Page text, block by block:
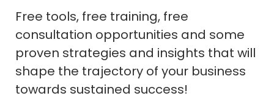
Free tools, free training, free
consultation opportunities and some
proven strategies and insights that will
shape the trajectory of your business
towards sustained success!